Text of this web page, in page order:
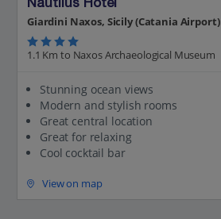
Nautilus Hotel
Giardini Naxos, Sicily (Catania Airport)
1.1 Km to Naxos Archaeological Museum
Stunning ocean views
Modern and stylish rooms
Great central location
Great for relaxing
Cool cocktail bar
View on map